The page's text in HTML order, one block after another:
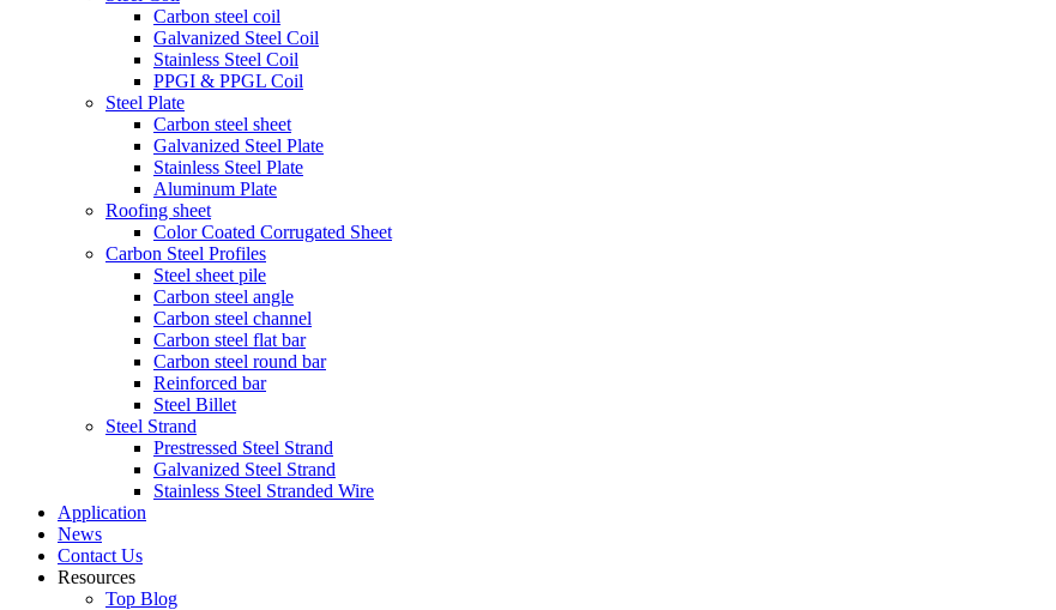
Carbon steel coil
Galvanized Steel Coil
Stainless Steel Coil
PPGI & PPGL Coil
Steel Plate
Carbon steel sheet
Galvanized Steel Plate
Stainless Steel Plate
Aluminum Plate
Roofing sheet
Color Coated Corrugated Sheet
Carbon Steel Profiles
Steel sheet pile
Carbon steel angle
Carbon steel channel
Carbon steel flat bar
Carbon steel round bar
Reinforced bar
Steel Billet
Steel Strand
Prestressed Steel Strand
Galvanized Steel Strand
Stainless Steel Stranded Wire
Application
News
Contact Us
Resources
Top Blog